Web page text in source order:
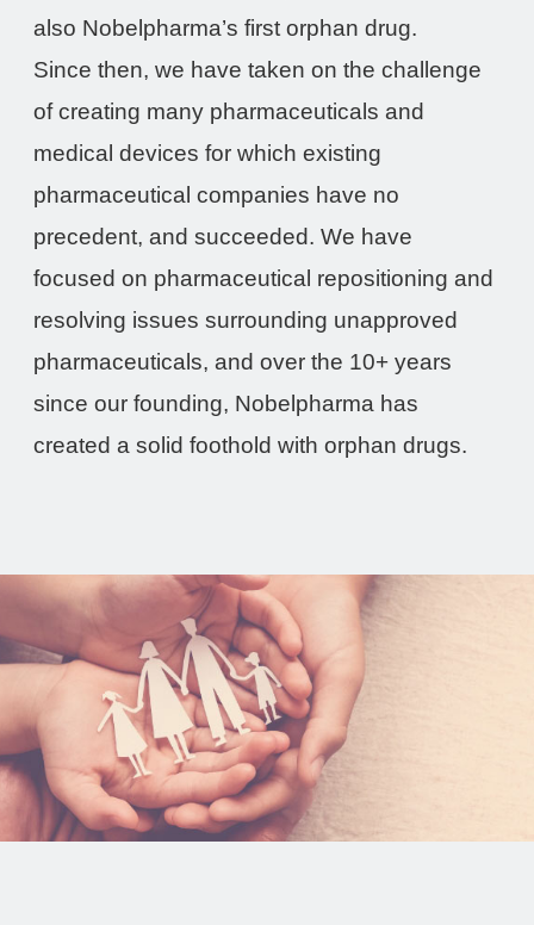
also Nobelpharma’s first orphan drug.
Since then, we have taken on the challenge
of creating many pharmaceuticals and
medical devices for which existing
pharmaceutical companies have no
precedent, and succeeded. We have
focused on pharmaceutical repositioning and
resolving issues surrounding unapproved
pharmaceuticals, and over the 10+ years
since our founding, Nobelpharma has
created a solid foothold with orphan drugs.